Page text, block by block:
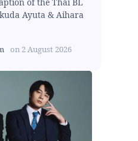
Ayuta & Aihara
on 2 August 2026